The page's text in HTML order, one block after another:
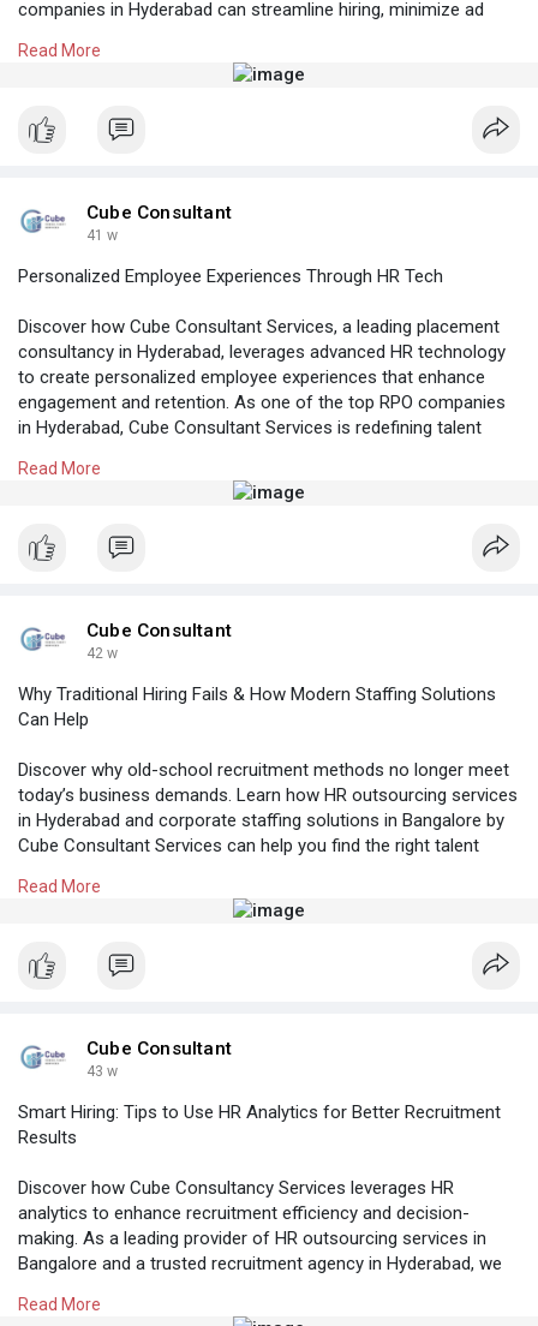
companies in Hyderabad can streamline hiring, minimize ad
business hire smarter while saving more in India.
busines
#recruitmentagencyinhyderabad
#placementconsultancyinhyderabad
Read More
Cube Consultant
41 w
Personalized Employee Experiences Through HR Tech
Discover how Cube Consultant Services, a leading placement
consultancy in Hyderabad, leverages advanced HR technology
to create personalized employee experiences that enhance
engagement and retention. As one of the top RPO companies
in Hyderabad, Cube Consultant Services is redefining talent
innovative, data-driven HR solutions.
em
#placementconsultancyinhyderabad
#manpoweragencyhyderabad
Read More
Cube Consultant
42 w
Why Traditional Hiring Fails & How Modern Staffing Solutions
Can Help
Discover why old-school recruitment methods no longer meet
today’s business demands. Learn how HR outsourcing services
in Hyderabad and corporate staffing solutions in Bangalore by
Cube Consultant Services can help you find the right talent
https://cubeconsultants.co.in/....blog/why-
#corporatestaffingsolutionsbangalore
Read More
Cube Consultant
43 w
Smart Hiring: Tips to Use HR Analytics for Better Recruitment
Results
Discover how Cube Consultancy Services leverages HR
analytics to enhance recruitment efficiency and decision-
making. As a leading provider of HR outsourcing services in
Bangalore and a trusted recruitment agency in Hyderabad, we
achieve smarter, faster, and more effective hiring outcomes.
Read More